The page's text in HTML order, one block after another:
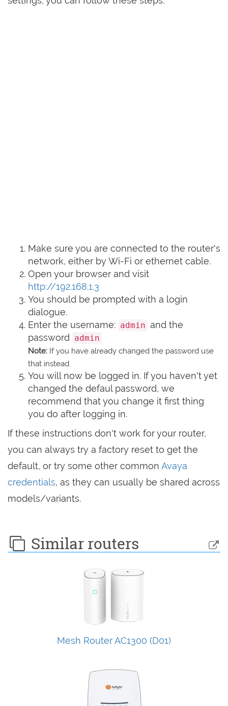
Make sure you are connected to the router's
network, either by Wi-Fi or ethernet cable.
Open your browser and visit
http://192.168.1.3
You should be prompted with a login
dialogue.
Enter the username: admin and the
password
admin
Note: If you have already changed the password use
that instead.
You will now be logged in. If you haven't yet
changed the defaul password, we
recommend that you change it first thing
you do after logging in.
If these instructions don't work for your router,
you can always try a factory reset to get the
default, or try some other common Avaya
credentials, as they can usually be shared across
models/variants.
Similar routers
Mesh Router AC1300 (D01)